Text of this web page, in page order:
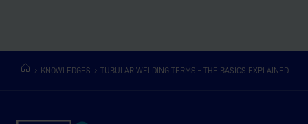
KNOWLEDGES TUBULAR WELDING TERMS – THE BASICS EXPLAINED